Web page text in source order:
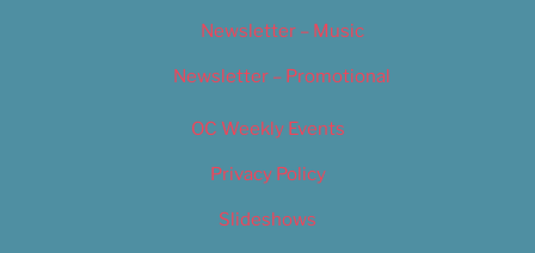
Newsletter – Music
Newsletter – Promotional
OC Weekly Events
Privacy Policy
Slideshows